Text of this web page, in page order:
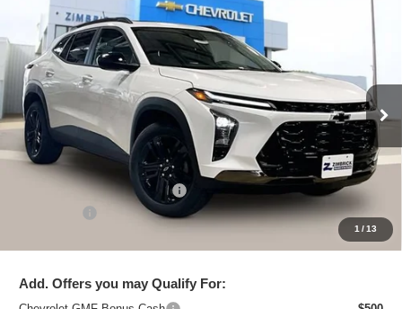
1 /13
New 2026Chevrolet TraxACTIV
Special Offer
Price Drop
VIN:KL77LKEP2TC092722Stock:C260662Model:1TU58
In Stock Ext. Int.
$27,795
ZIMBRICK PRICE
Less
MSRP:
$28,885
Price reduction below MSRP:
-$1,489
+$399
$27,795
Add. Offers you may Qualify For: